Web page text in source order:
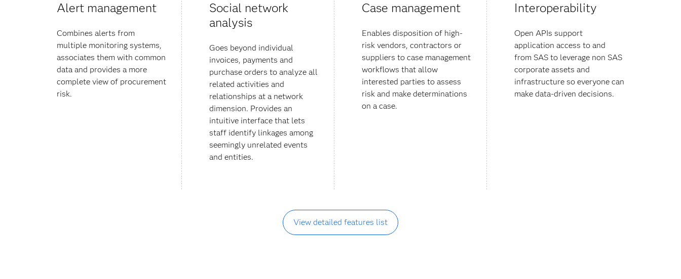
Alert management
Combines alerts from
multiple monitoring systems,
associates them with common
data and provides a more
complete view of procurement
risk.
Social network
analysis
Goes beyond individual
invoices, payments and
purchase orders to analyze all
related activities and
relationships at a network
dimension. Provides an
intuitive interface that lets
staff identify linkages among
seemingly unrelated events
and entities.
Case management
Enables disposition of high-
risk vendors, contractors or
suppliers to case management
workflows that allow
interested parties to assess
risk and make determinations
on a case.
Interoperability
Open APIs support
application access to and
from SAS to leverage non SAS
corporate assets and
infrastructure so everyone can
make data-driven decisions.
View detailed features list